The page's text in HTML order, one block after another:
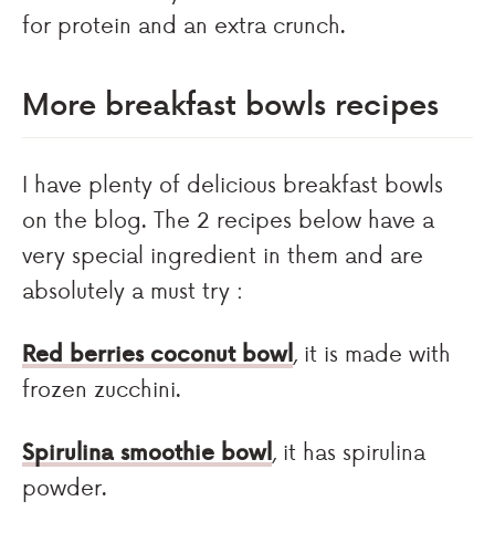
for protein and an extra crunch.
More breakfast bowls recipes
I have plenty of delicious breakfast bowls
on the blog. The 2 recipes below have a
very special ingredient in them and are
absolutely a must try :
Red berries coconut bowl, it is made with
frozen zucchini.
Spirulina smoothie bowl, it has spirulina
powder.